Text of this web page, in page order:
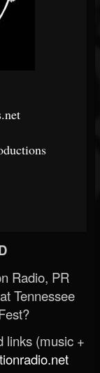
Radio, PR
Tennessee
links (music +